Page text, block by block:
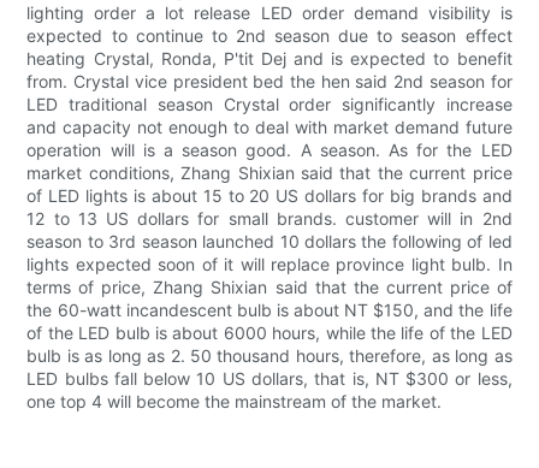
lighting order a lot release LED order demand visibility is
expected to continue to 2nd season due to season effect
heating Crystal, Ronda, P'tit Dej and is expected to benefit
from. Crystal vice president bed the hen said 2nd season for
LED traditional season Crystal order significantly increase
and capacity not enough to deal with market demand future
operation will is a season good. A season. As for the LED
market conditions, Zhang Shixian said that the current price
of LED lights is about 15 to 20 US dollars for big brands and
12 to 13 US dollars for small brands. customer will in 2nd
season to 3rd season launched 10 dollars the following of led
lights expected soon of it will replace province light bulb. In
terms of price, Zhang Shixian said that the current price of
the 60-watt incandescent bulb is about NT $150, and the life
of the LED bulb is about 6000 hours, while the life of the LED
bulb is as long as 2. 50 thousand hours, therefore, as long as
LED bulbs fall below 10 US dollars, that is, NT $300 or less,
one top 4 will become the mainstream of the market.